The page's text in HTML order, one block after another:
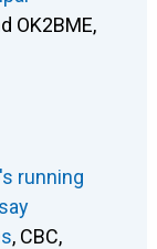
OK2BME,
running
, CBC,